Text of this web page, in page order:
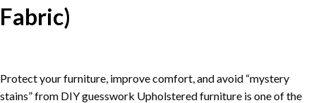
Fabric)
Protect your furniture, improve comfort, and avoid “mystery
stains” from DIY guesswork Upholstered furniture is one of the